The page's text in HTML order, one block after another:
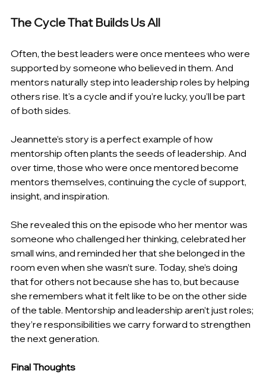
The Cycle That Builds Us All
Often, the best leaders were once mentees who were
supported by someone who believed in them. And
mentors naturally step into leadership roles by helping
others rise. It's a cycle and if you’re lucky, you’ll be part
of both sides.
Jeannette’s story is a perfect example of how
mentorship often plants the seeds of leadership. And
over time, those who were once mentored become
mentors themselves, continuing the cycle of support,
insight, and inspiration.
She revealed this on the episode who her mentor was
someone who challenged her thinking, celebrated her
small wins, and reminded her that she belonged in the
room even when she wasn’t sure. Today, she’s doing
that for others not because she has to, but because
she remembers what it felt like to be on the other side
of the table. Mentorship and leadership aren’t just roles;
they’re responsibilities we carry forward to strengthen
the next generation.
Final Thoughts